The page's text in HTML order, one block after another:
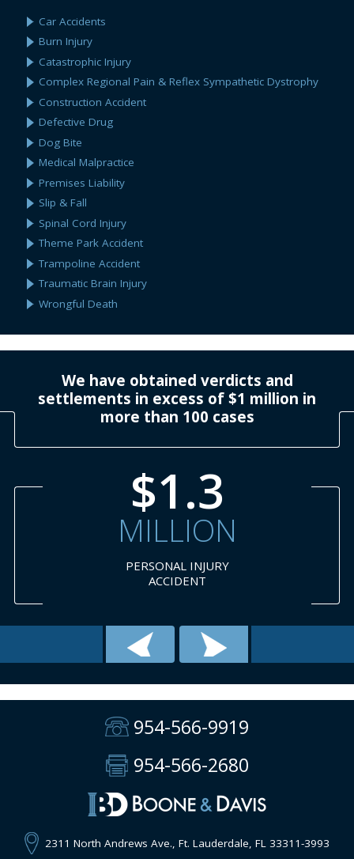
Car Accidents
Burn Injury
Catastrophic Injury
Complex Regional Pain & Reflex Sympathetic Dystrophy
Construction Accident
Defective Drug
Dog Bite
Medical Malpractice
Premises Liability
Slip & Fall
Spinal Cord Injury
Theme Park Accident
Trampoline Accident
Traumatic Brain Injury
Wrongful Death
We have obtained verdicts and
settlements in excess of $1 million in
more than 100 cases
$1.3
MILLION
PERSONAL INJURY
ACCIDENT
954-566-9919
954-566-2680
2311 North Andrews Ave., Ft. Lauderdale, FL 33311-3993